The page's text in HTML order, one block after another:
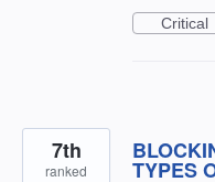
Critical
TYPES
7th
ranked